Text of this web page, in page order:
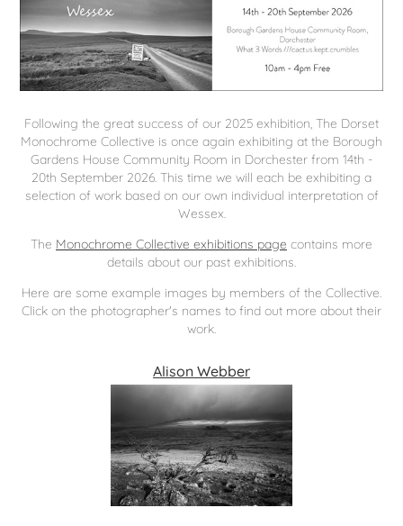
Following the great success of our 2025 exhibition, The Dorset
Monochrome Collective is once again exhibiting at the Borough
Gardens House Community Room in Dorchester from 14th -
20th September 2026. This time we will each be exhibiting a
selection of work based on our own individual interpretation of
Wessex.
The Monochrome Collective exhibitions page contains more
details about our past exhibitions.
Here are some example images by members of the Collective.
Click on the photographer's names to find out more about their
work.
Alison Webber